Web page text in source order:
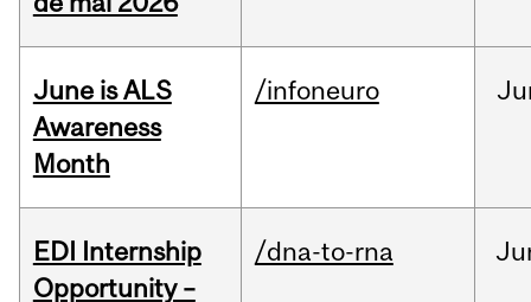
June is ALS
Awareness
Month
/infoneuro
EDI Internship
Opportunity –
/dna-to-rna